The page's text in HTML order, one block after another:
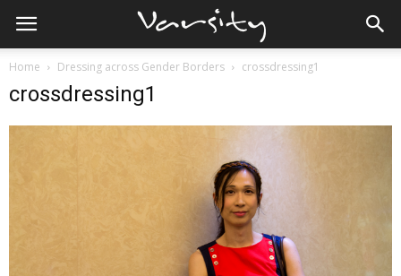
Home Dressing across Gender Borders crossdressing1
crossdressing1